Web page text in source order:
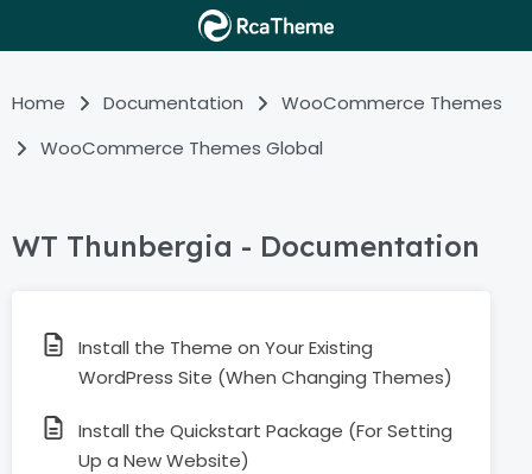
Home Documentation
WooCommerce Themes
WooCommerce Themes Global
WT Thunbergia - Documentation
Install the Theme on Your Existing
WordPress Site (When Changing Themes)
Install the Quickstart Package (For Setting
Up a New Website)